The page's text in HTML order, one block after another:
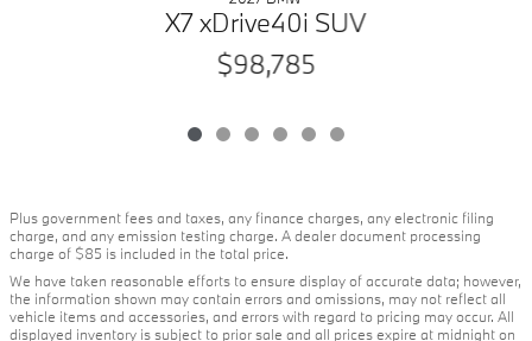
X7 xDrive40i SUV
$98,785
Plus government fees and taxes, any finance charges, any electronic filing
charge, and any emission testing charge. A dealer document processing
charge of $85 is included in the total price.
We have taken reasonable efforts to ensure display of accurate data; however,
the information shown may contain errors and omissions, may not reflect all
vehicle items and accessories, and errors with regard to pricing may occur. All
displayed inventory is subject to prior sale and all prices expire at midnight on